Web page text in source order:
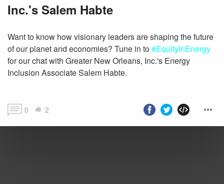
Inc.'s Salem Habte
Want to know how visionary leaders are shaping the future
of our planet and economies? Tune in to#EquityInEnergy
for our chat with Greater New Orleans, Inc.'s Energy
Inclusion Associate Salem Habte.
0 2